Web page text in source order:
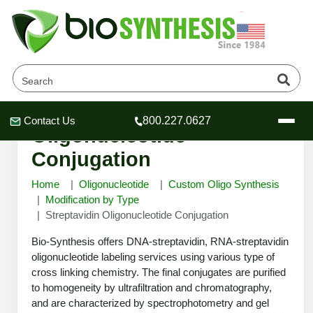
Header
Header
Header
Contact Us 800.227.0627
Company
About Us
OligoTech at BSI
Speciality Oligonucleotide Synthesis
Peptides Services
Educational Resources
Educational Resources
Online Quotes & Order
Streptavidin
Oligonucleotide
Conjugation
Home Oligonucleotide
Custom Oligo Synthesis
Modification by Type
Streptavidin Oligonucleotide Conjugation
Bio-Synthesis offers DNA-streptavidin, RNA-streptavidin
oligonucleotide labeling services using various type of
cross linking chemistry. The final conjugates are purified
to homogeneity by ultrafiltration and chromatography,
and are characterized by spectrophotometry and gel